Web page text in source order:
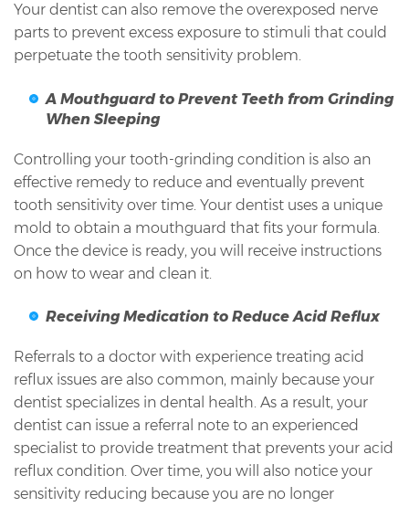
Your dentist can also remove the overexposed nerve
parts to prevent excess exposure to stimuli that could
perpetuate the tooth sensitivity problem.
A Mouthguard to Prevent Teeth from Grinding
When Sleeping
Controlling your tooth-grinding condition is also an
effective remedy to reduce and eventually prevent
tooth sensitivity over time. Your dentist uses a unique
mold to obtain a mouthguard that fits your formula.
Once the device is ready, you will receive instructions
on how to wear and clean it.
Receiving Medication to Reduce Acid Reflux
Referrals to a doctor with experience treating acid
reflux issues are also common, mainly because your
dentist specializes in dental health. As a result, your
dentist can issue a referral note to an experienced
specialist to provide treatment that prevents your acid
reflux condition. Over time, you will also notice your
sensitivity reducing because you are no longer